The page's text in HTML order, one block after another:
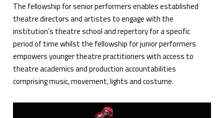
The fellowship for senior performers enables established
theatre directors and artistes to engage with the
institution’s theatre school and repertory for a specific
period of time whilst the fellowship for junior performers
empowers younger theatre practitioners with access to
theatre academics and production accountabilities
comprising music, movement, lights and costume.